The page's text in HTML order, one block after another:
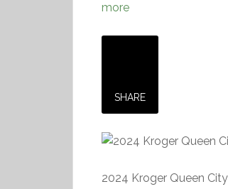
more
SHARE
2024 Kroger Queen